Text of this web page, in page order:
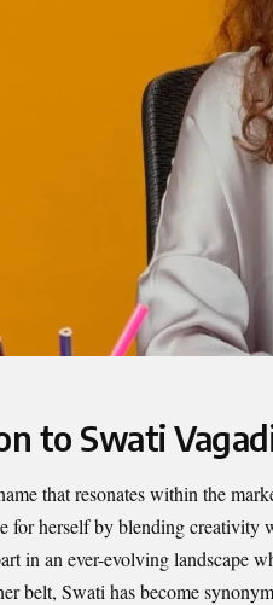
to Swati
that resonates within the
for herself by blending
in an ever-evolving landscape
belt, Swati has become